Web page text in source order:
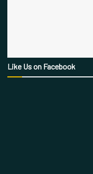
Like Us on Facebook